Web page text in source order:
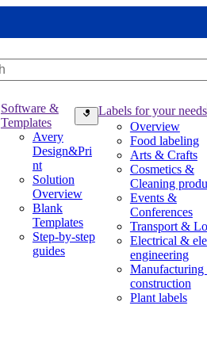
Software &
Templates
Avery
Design&Pri
nt
Solution
Overview
Blank
Templates
Step-by-step
guides
Labels for your needs
Overview
Food labeling
Arts & Crafts
Cosmetics &
Cleaning
Events &
Conferences
Transport &
Electrical &
engineering
construction
Plant labels